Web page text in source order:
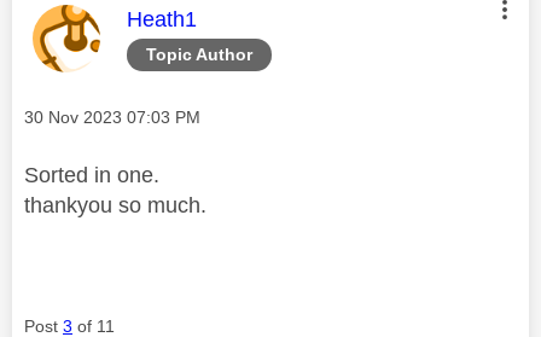
Topic Author
This message was authored by:
Heath1
Message posted on
‎30 Nov 2023 07:03 PM
Sorted in one.
thankyou so much.
Post 3 of 11